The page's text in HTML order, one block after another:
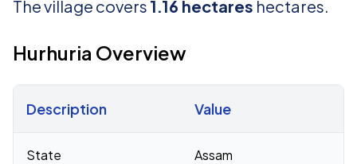
The village covers 1.16 hectares hectares.
Hurhuria Overview
Description Value
State Assam